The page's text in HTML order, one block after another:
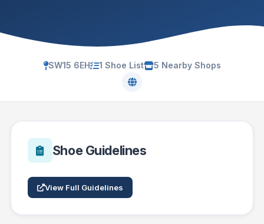
SW15 6EH 1 Shoe List 5 Nearby Shops
Shoe Guidelines
View Full Guidelines